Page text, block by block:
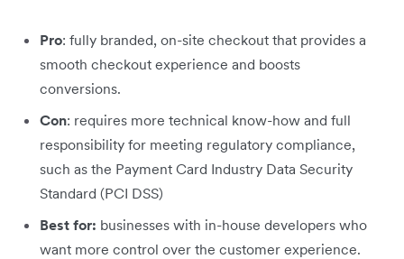
Pro: fully branded, on-site checkout that provides a
smooth checkout experience and boosts
conversions.
Con: requires more technical know-how and full
responsibility for meeting regulatory compliance,
such as the Payment Card Industry Data Security
Standard (PCI DSS)
Best for: businesses with in-house developers who
want more control over the customer experience.